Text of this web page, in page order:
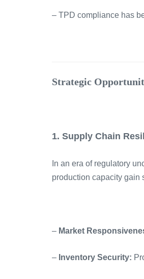
– TPD compliance has
Strategic
1. Supply Chain
In an era of regulatory
production capacity gain
– Market
– Inventory Security: